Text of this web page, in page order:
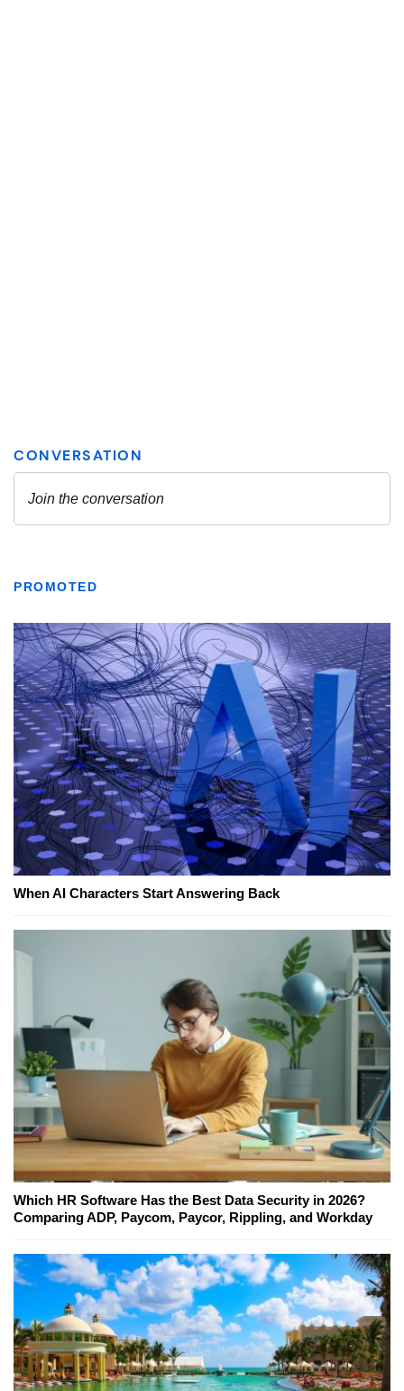
PROMOTED
When AI Characters Start Answering Back
Which HR Software Has the Best Data Security in 2026?
Comparing ADP, Paycom, Paycor, Rippling, and Workday